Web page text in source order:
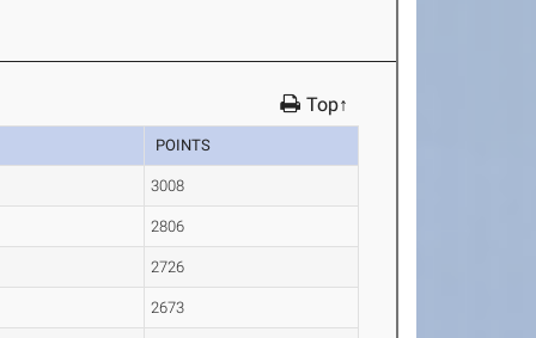
Top↑
POINTS
3008
2806
2726
2673